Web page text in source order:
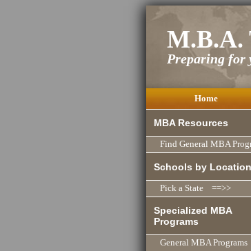
M.B.A.
Preparing for
Home
MBA Resources
Find General MBA
Schools by Location
Pick a State ==>>
Specialized MBA
Programs
General MBA Programs